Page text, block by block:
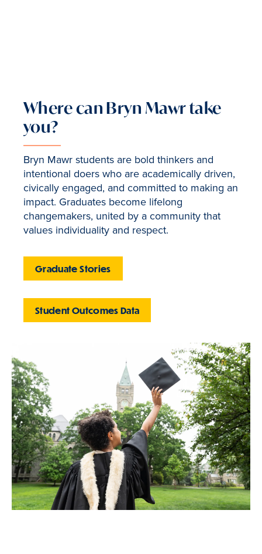
Where can Bryn Mawr take
you?
Bryn Mawr students are bold thinkers and
intentional doers who are academically driven,
civically engaged, and committed to making an
impact. Graduates become lifelong
changemakers, united by a community that
values individuality and respect.
Graduate Stories
Student Outcomes Data